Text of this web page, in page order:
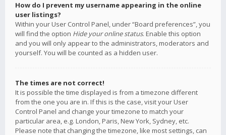
How do I prevent my username appearing in the online
user listings?
Within your User Control Panel, under “Board preferences”, you
will find the option Hide your online status. Enable this option
and you will only appear to the administrators, moderators and
yourself. You will be counted as a hidden user.
The times are not correct!
It is possible the time displayed is from a timezone different
from the one you are in. If this is the case, visit your User
Control Panel and change your timezone to match your
particular area, e.g. London, Paris, New York, Sydney, etc.
Please note that changing the timezone, like most settings, can